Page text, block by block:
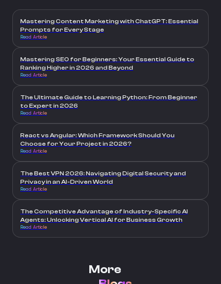
Mastering Content Marketing with ChatGPT: Essential
Prompts for Every Stage
Read Article
Mastering SEO for Beginners: Your Essential Guide to
Ranking Higher in 2026 and Beyond
Read Article
The Ultimate Guide to Learning Python: From Beginner
to Expert in 2026
Read Article
React vs Angular: Which Framework Should You
Choose for Your Project in 2026?
Read Article
The Best VPN 2026: Navigating Digital Security and
Privacy in an AI-Driven World
Read Article
The Competitive Advantage of Industry-Specific AI
Agents: Unlocking Vertical AI for Business Growth
Read Article
More